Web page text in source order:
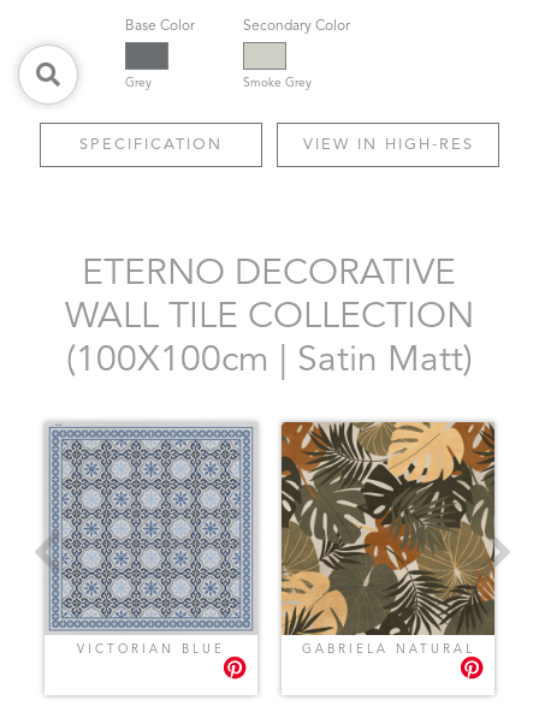
Base Color
Grey
Secondary Color
Smoke Grey
SPECIFICATION VIEW IN HIGH-RES
ETERNO DECORATIVE
WALL TILE COLLECTION
(100X100cm | Satin Matt)
VICTORIAN BLUE GABRIELA NATURAL